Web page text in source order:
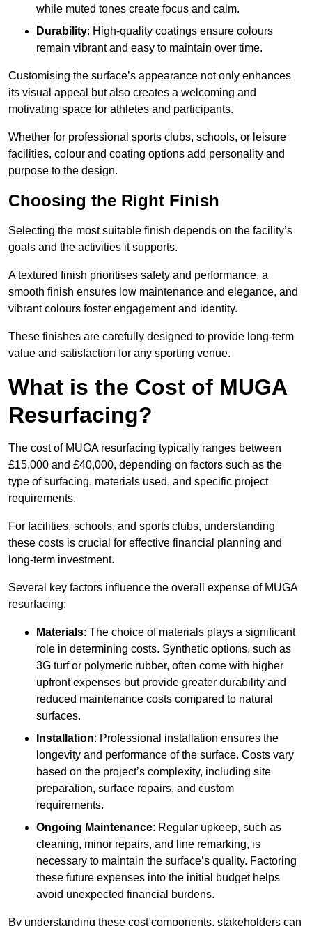
while muted tones create focus and calm.
Durability: High-quality coatings ensure colours
remain vibrant and easy to maintain over time.
Customising the surface’s appearance not only enhances
its visual appeal but also creates a welcoming and
motivating space for athletes and participants.
Whether for professional sports clubs, schools, or leisure
facilities, colour and coating options add personality and
purpose to the design.
Choosing the Right Finish
Selecting the most suitable finish depends on the facility’s
goals and the activities it supports.
A textured finish prioritises safety and performance, a
smooth finish ensures low maintenance and elegance, and
vibrant colours foster engagement and identity.
These finishes are carefully designed to provide long-term
value and satisfaction for any sporting venue.
What is the Cost of MUGA
Resurfacing?
The cost of MUGA resurfacing typically ranges between
£15,000 and £40,000, depending on factors such as the
type of surfacing, materials used, and specific project
requirements.
For facilities, schools, and sports clubs, understanding
these costs is crucial for effective financial planning and
long-term investment.
Several key factors influence the overall expense of MUGA
resurfacing:
Materials: The choice of materials plays a significant
role in determining costs. Synthetic options, such as
3G turf or polymeric rubber, often come with higher
upfront expenses but provide greater durability and
reduced maintenance costs compared to natural
surfaces.
Installation: Professional installation ensures the
longevity and performance of the surface. Costs vary
based on the project’s complexity, including site
preparation, surface repairs, and custom
requirements.
Ongoing Maintenance: Regular upkeep, such as
cleaning, minor repairs, and line remarking, is
necessary to maintain the surface’s quality. Factoring
these future expenses into the initial budget helps
avoid unexpected financial burdens.
By understanding these cost components, stakeholders can